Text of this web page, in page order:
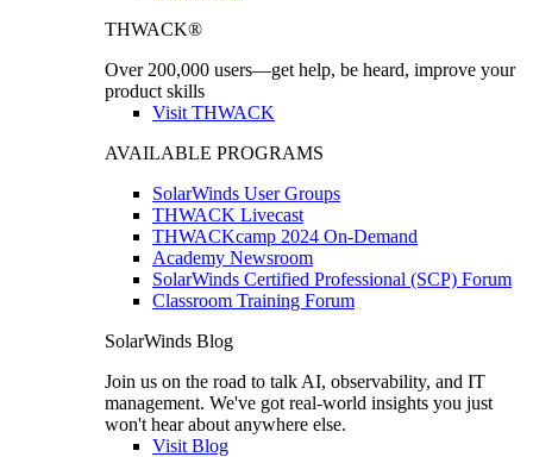
THWACK®
Over 200,000 users—get help, be heard, improve your
product skills
Visit THWACK
AVAILABLE PROGRAMS
SolarWinds User Groups
THWACK Livecast
THWACKcamp 2024 On-Demand
Academy Newsroom
SolarWinds Certified Professional (SCP) Forum
Classroom Training Forum
SolarWinds Blog
Join us on the road to talk AI, observability, and IT
management. We've got real-world insights you just
won't hear about anywhere else.
Visit Blog